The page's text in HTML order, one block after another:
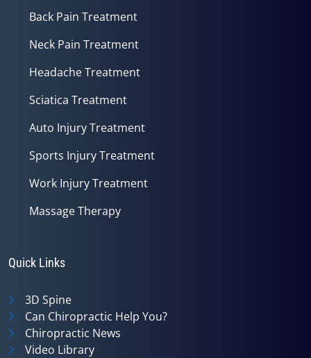
Back Pain Treatment
Neck Pain Treatment
Headache Treatment
Sciatica Treatment
Auto Injury Treatment
Sports Injury Treatment
Work Injury Treatment
Massage Therapy
Quick Links
3D Spine
Can Chiropractic Help You?
Chiropractic News
Video Library